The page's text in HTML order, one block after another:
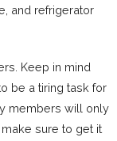
and refrigerator
Keep in mind
be a tiring task for
members will only
sure to get it